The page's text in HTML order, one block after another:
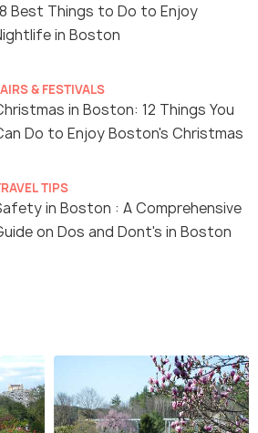
Best Things to Do to Enjoy
in Boston
& FESTIVALS
in Boston: 12 Things You
Do to Enjoy Boston's Christmas
TIPS
in Boston : A Comprehensive
on Dos and Dont's in Boston